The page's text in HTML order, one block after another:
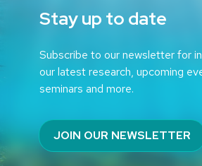
Stay up to date
Subscribe to our newsletter for
our latest research, upcoming
seminars and more.
JOIN OUR NEWSLETTER